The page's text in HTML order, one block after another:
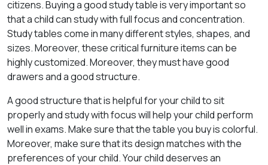
citizens. Buying a good study table is very important so
that a child can study with full focus and concentration.
Study tables come in many different styles, shapes, and
sizes. Moreover, these critical furniture items can be
highly customized. Moreover, they must have good
drawers and a good structure.
A good structure that is helpful for your child to sit
properly and study with focus will help your child perform
well in exams. Make sure that the table you buy is colorful.
Moreover, make sure that its design matches with the
preferences of your child. Your child deserves an